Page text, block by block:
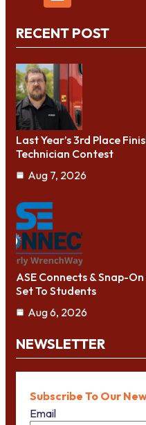
RECENT POST
Last Year’s 3rd Place
Technician Contest
Aug 7, 2026
ASE Connects & Snap-
Set To Students
Aug 6, 2026
NEWSLETTER
Subscribe To Our
Email